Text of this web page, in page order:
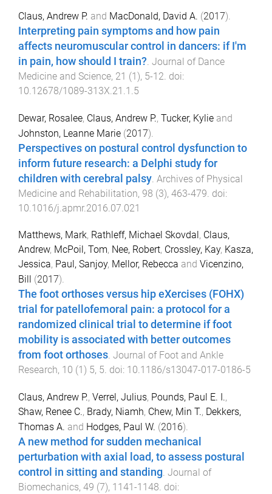
Claus, Andrew P. and MacDonald, David A. (2017).
Interpreting pain symptoms and how pain
affects neuromuscular control in dancers: if I'm
in pain, how should I train?. Journal of Dance
Medicine and Science, 21 (1), 5-12. doi:
10.12678/1089-313X.21.1.5
Dewar, Rosalee, Claus, Andrew P., Tucker, Kylie and
Johnston, Leanne Marie (2017).
Perspectives on postural control dysfunction to
inform future research: a Delphi study for
children with cerebral palsy Archives of Physical
Medicine and Rehabilitation, 98 (3), 463-479 . doi:
10.1016/j.apmr.2016.07.021
Matthews, Mark, Rathleff, Michael Skovdal , Claus,
Andrew, McPoil, Tom, Nee, Robert, Crossley, Kay, Kasza,
Jessica, Paul, Sanjoy, Mellor, Rebecca and Vicenzino,
Bill
(2017).
The foot orthoses versus hip eXercises (FOHX)
trial for patellofemoral pain: a protocol for a
randomized clinical trial to determine if foot
mobility is associated with better outcomes
from foot orthoses. Journal of Foot and Ankle
Research, 10 (1 ) 5, 5. doi: 10.1186/s13047-017-0186-5
Claus, Andrew P., Verrel, Julius, Pounds, Paul E. I.,
Shaw, Renee C., Brady, Niamh, Chew, Min T., Dekkers,
Thomas A. and Hodges, Paul W. (2016).
A new method for sudden mechanical
perturbation with axial load, to assess postural
control in sitting and standing. Journal of
Biomechanics, 49 (7), 1141 -1148. doi: